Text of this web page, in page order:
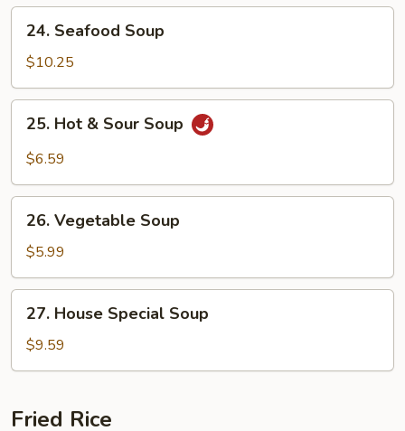
Seafood
Soup
24. Seafood Soup
$10.25
Hot
Soup
25. Hot & Sour Soup
$6.59
Vegetable
Soup
26. Vegetable Soup
$5.99
House
Special
Soup
27. House Special Soup
$9.59
Fried Rice